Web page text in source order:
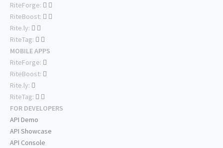
RiteForge:
RiteBoost:
Rite.ly:
RiteTag:
MOBILE APPS
RiteForge:
RiteBoost:
Rite.ly:
RiteTag:
FOR DEVELOPERS
API Demo
API Showcase
API Console